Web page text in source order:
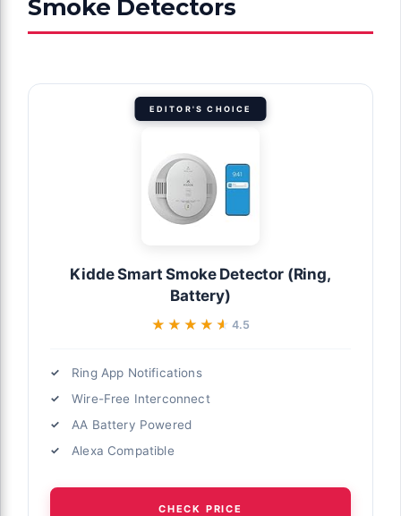
Smoke Detectors
EDITOR'S CHOICE
Kidde Smart Smoke Detector (Ring,
Battery)
★★★★★
★★★★★ 4.5
Ring App Notifications
Wire-Free Interconnect
AA Battery Powered
Alexa Compatible
CHECK PRICE